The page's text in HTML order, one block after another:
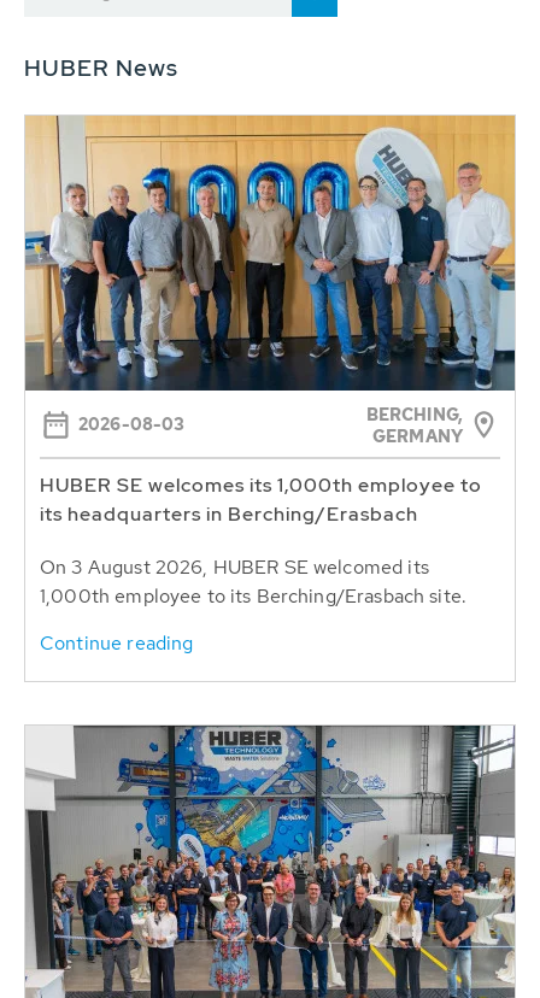
HUBER News
2026-08-03
BERCHING,
GERMANY
HUBER SE welcomes its 1,000th employee to
its headquarters in Berching/Erasbach
On 3 August 2026, HUBER SE welcomed its
1,000th employee to its Berching/Erasbach site.
Continue reading